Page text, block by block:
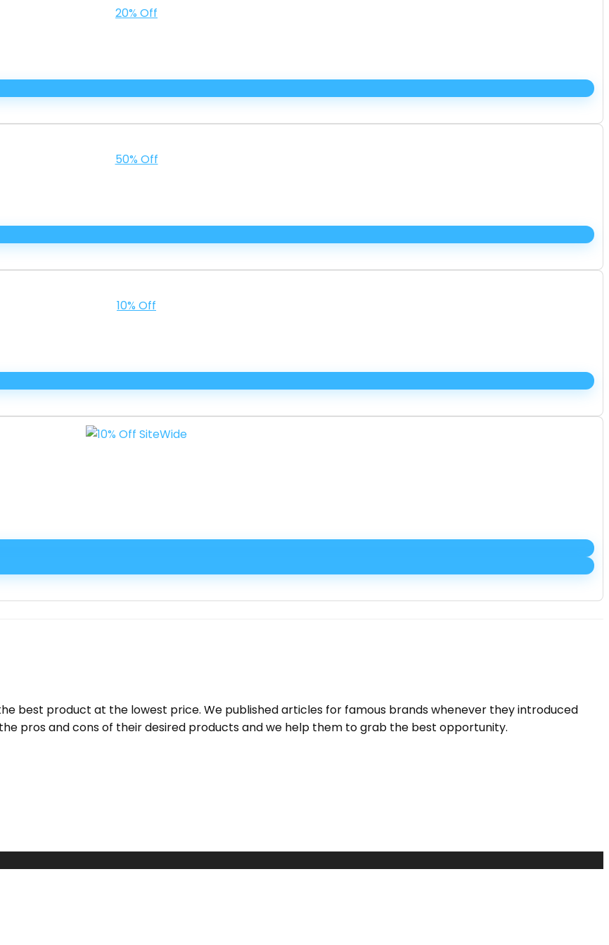
20% Off
50% Off
10% Off
best product at the lowest price. We published articles for famous brands whenever they introduced
pros and cons of their desired products and we help them to grab the best opportunity.